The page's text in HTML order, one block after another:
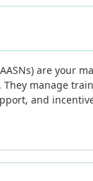
are your
manage
and